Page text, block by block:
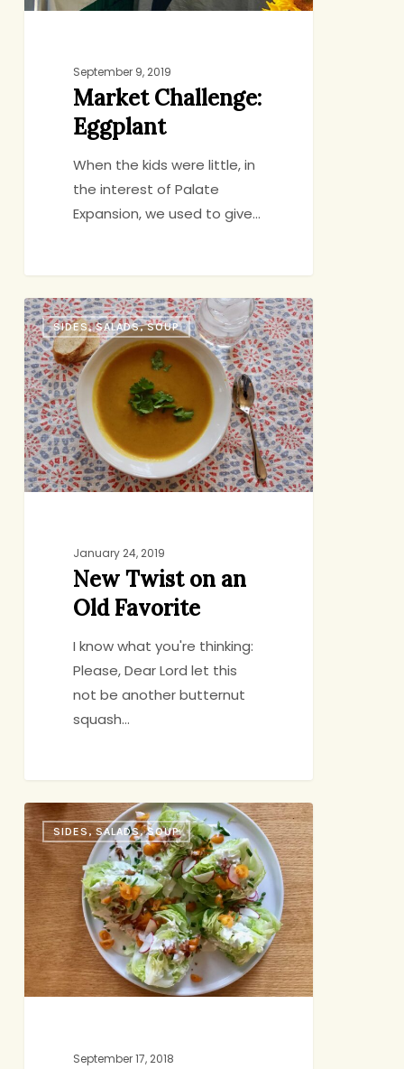
September 9, 2019
Market Challenge:
Eggplant
When the kids were little, in
the interest of Palate
Expansion, we used to give…
New
Twist
on
an
Old
Favorite
SIDES, SALADS, SOUP
January 24, 2019
New Twist on an
Old Favorite
I know what you're thinking:
Please, Dear Lord let this
not be another butternut
squash…
Crowdpleaser
Alert:
Wedge
Salad
SIDES, SALADS, SOUP
September 17, 2018